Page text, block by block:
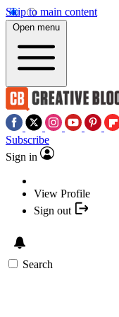
Skip to main content
Open menu
Subscribe
Sign in
View Profile
Sign out
Search